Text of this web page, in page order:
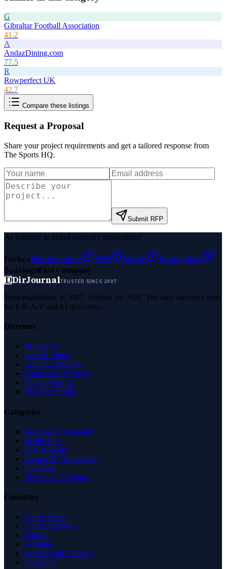
G
Gibraltar Football Association
41.2
A
AndazDining.com
77.5
R
Rowperfect UK
42.7
Compare these listings
Request a Proposal
Share your project requirements and get a tailored response from
The Sports HQ.
Submit RFP
As featured in global authority publications
ForbesEntrepreneur MSN Yahoo
Namecheap
BenzingaFast Company
DDirJournalTRUSTED SINCE 2007
Trust established in 2007. Verified for 2026. The only directory built
for E-E-A-T and AI discovery.
Directory
Browse All
Latest Listings
List Your Business
Claim Your Business
Partner With Us
Managed Profile
Categories
Business & Economy
Health Care
Law & Legal
Science & Technology
Shopping
Recreation & Sports
Countries
United States
United Kingdom
Canada
Australia
United Arab Emirates
Singapore